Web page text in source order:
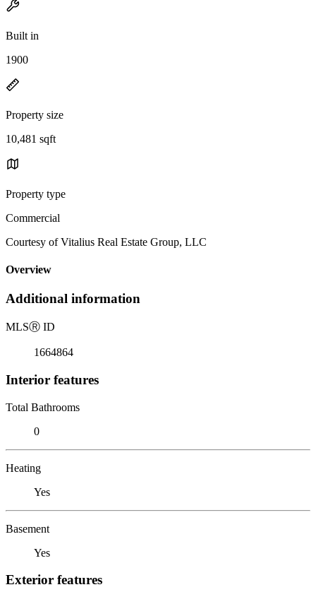
Built in
1900
Property size
10,481 sqft
Property type
Commercial
Courtesy of Vitalius Real Estate Group, LLC
Overview
Additional information
MLSⓇ ID
1664864
Interior features
Total Bathrooms
0
Heating
Yes
Basement
Yes
Exterior features